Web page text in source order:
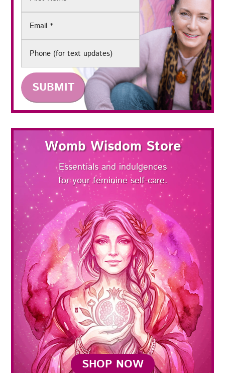
Email(Required)
Phone
Womb Wisdom Store
Essentials and indulgences
for your feminine self-care.
SHOP NOW